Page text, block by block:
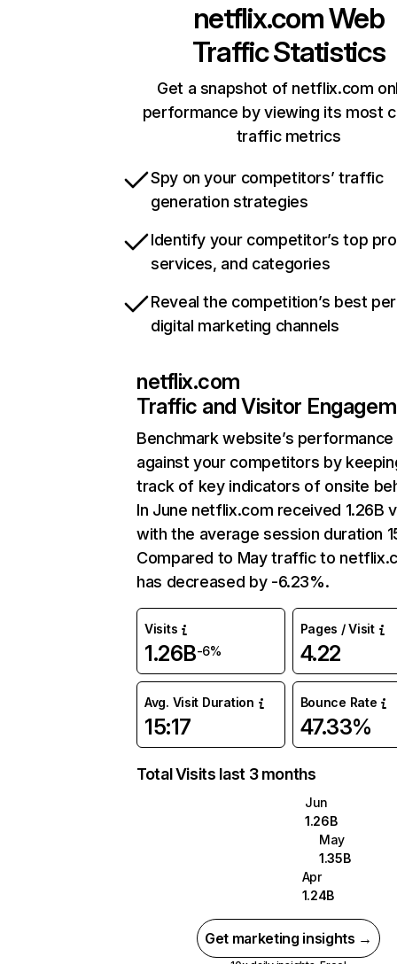
netflix.comWeb
Traffic Statistics
Get a snapshot of netflix.com
performance by viewing its most
traffic metrics
Spy on your competitors’ traffic
generation strategies
Identify your competitor’s top
services, and categories
Reveal the competition’s best
digital marketing channels
netflix.com
Traffic and Visitor
Benchmark website’s performance
against your competitors by
track of key indicators of onsite
In June netflix.com received 1.26B
with the average session duration
Compared to May traffic to
has decreased by -6.23%.
Visits
1.26B-6%
Pages / Visit
4.22
Avg. Visit Duration
15:17
Bounce Rate
47.33%
Total Visits last 3 months
Jun
1.26B
May
1.35B
Apr
1.24B
Get marketing insights →